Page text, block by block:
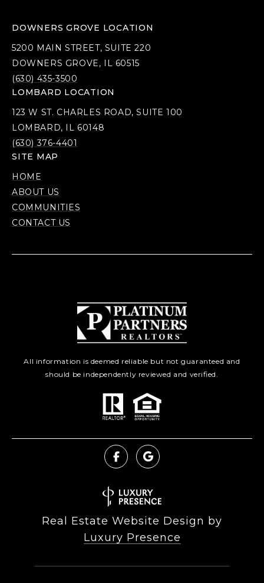
DOWNERS GROVE LOCATION
5200 MAIN STREET, SUITE 220
DOWNERS GROVE, IL 60515
(630) 435-3500
LOMBARD LOCATION
123 W ST. CHARLES ROAD, SUITE 100
LOMBARD, IL 60148
(630) 376-4401
SITE MAP
HOME
ABOUT US
COMMUNITIES
CONTACT US
All information is deemed reliable but not guaranteed and
should be independently reviewed and verified.
Real Estate Website Design by
Luxury Presence